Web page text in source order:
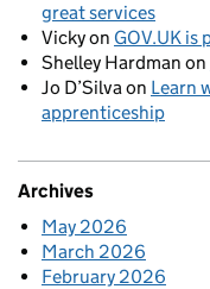
great services
Vickyon GOV.UK is
Shelley Hardman on
Jo D’Silvaon Learn
apprenticeship
Archives
May 2026
March 2026
February 2026